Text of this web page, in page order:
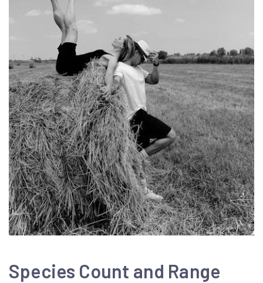
Species Count and Range